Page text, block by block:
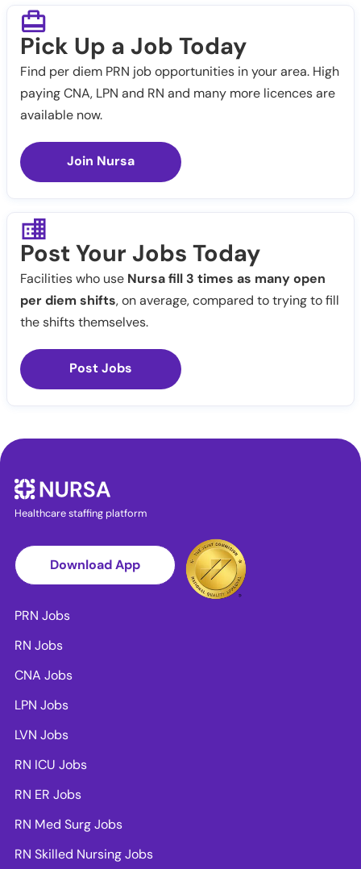
Pick Up a Job Today
Find per diem PRN job opportunities in your area. High
paying CNA, LPN and RN and many more licences are
available now.
Join Nursa
Post Your Jobs Today
Facilities who use Nursa fill 3 times as many open
per diem shifts, on average, compared to trying to fill
the shifts themselves.
Post Jobs
Healthcare staffing platform
Download App
PRN Jobs
RN Jobs
CNA Jobs
LPN Jobs
LVN Jobs
RN ICU Jobs
RN ER Jobs
RN Med Surg Jobs
RN Skilled Nursing Jobs